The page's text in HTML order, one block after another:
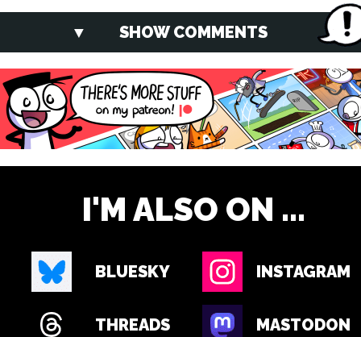
SHOW COMMENTS
I'M ALSO ON ...
BLUESKY INSTAGRAM
THREADS MASTODON